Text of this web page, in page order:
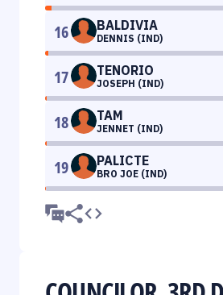
16 BALDIVIA
DENNIS (IND)
17 TENORIO
JOSEPH (IND)
18 TAM
JENNET (IND)
19 PALICTE
BRO JOE (IND)